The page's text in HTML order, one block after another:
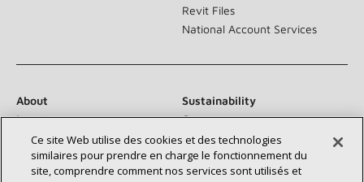
Revit Files
National Account Services
About
Sustainability
Investors
Careers
Suppliers
Contact Us
Newsroom
Ce site Web utilise des cookies et des technologies
similaires pour prendre en charge le fonctionnement du
site, comprendre comment nos services sont utilisés et